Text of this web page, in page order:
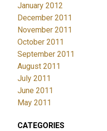
January 2012
December 2011
November 2011
October 2011
September 2011
August 2011
July 2011
June 2011
May 2011
CATEGORIES